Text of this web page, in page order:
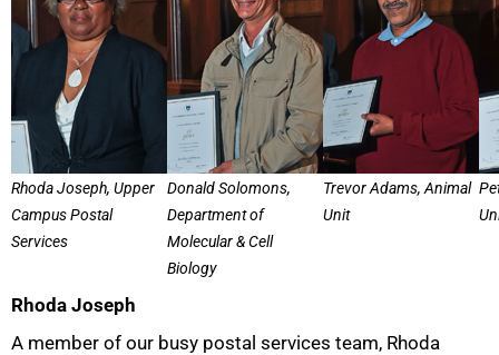
Rhoda Joseph, Upper
Campus Postal
Services
Donald Solomons,
Department of
Molecular & Cell
Biology
Trevor Adams, Animal
Unit
Rhoda Joseph
A member of our busy postal services team, Rhoda